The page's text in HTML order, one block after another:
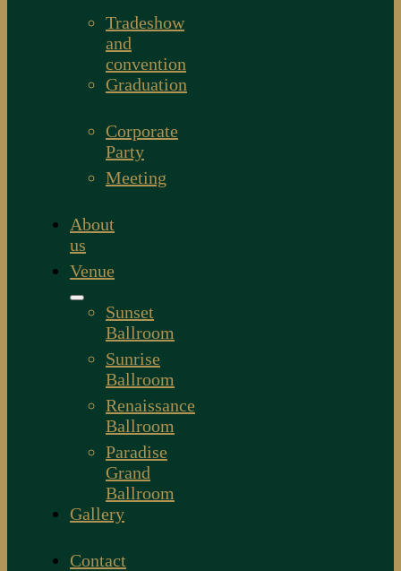
Tradeshow
and
convention
Graduation
Corporate
Party
Meeting
About
us
Venue
Sunset
Ballroom
Sunrise
Ballroom
Renaissance
Ballroom
Paradise
Grand
Ballroom
Gallery
Contact